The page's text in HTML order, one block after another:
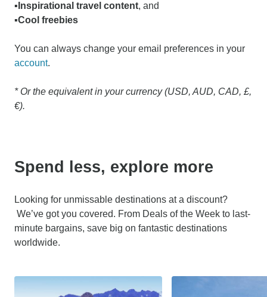
▪️Inspirational travel content, and
▪️Cool freebies
You can always change your email preferences in your
account.
* Or the equivalent in your currency (USD, AUD, CAD, £,
€).
Spend less, explore more
Looking for unmissable destinations at a discount?
We’ve got you covered. From Deals of the Week to last-
minute bargains, save big on fantastic destinations
worldwide.